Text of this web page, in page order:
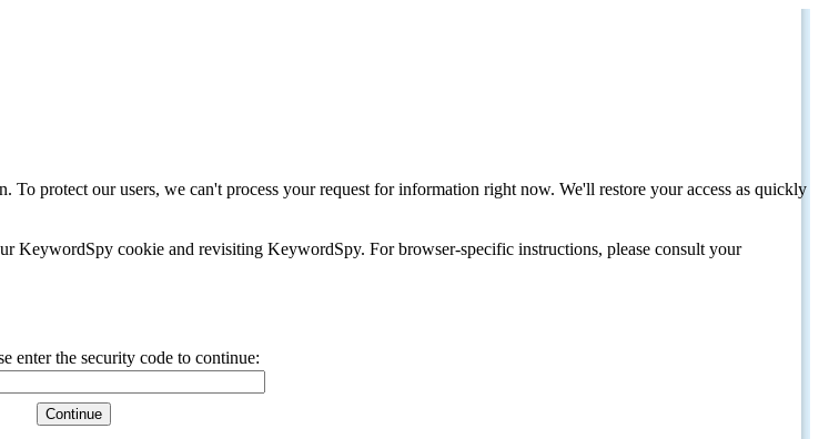
protect our users, we can't process your request for information right now. We'll restore your access as quickly
KeywordSpy cookie and revisiting KeywordSpy. For browser-specific instructions, please consult your
enter the security code to continue: